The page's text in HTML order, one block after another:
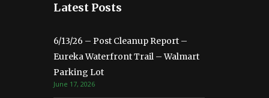
Latest Posts
6/13/26 – Post Cleanup Report –
Eureka Waterfront Trail – Walmart
Parking Lot
June 17, 2026